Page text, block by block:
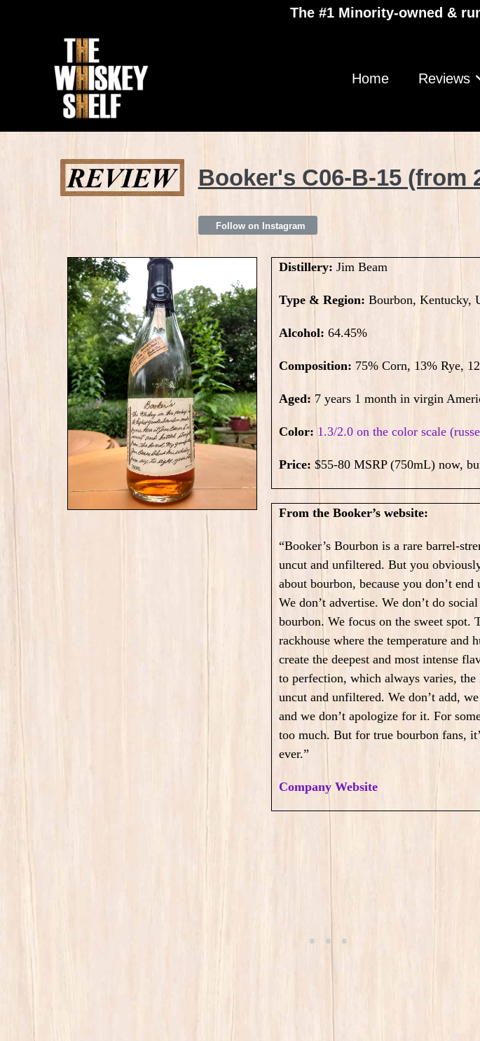
The #1 Minority-owned &
Home Reviews
Booker's C06-B-15 (from
Follow on Instagram
Distillery: Jim Beam
Type & Region: Bourbon, Kentucky,
Alcohol:64.45%
Composition: 75% Corn, 13% Rye,
Aged: 7 years 1 month in virgin
Color: 1.3/2.0 on the color scale
Price:$55-80 MSRP (750mL) now,
From the Booker’s website:
“Booker’s Bourbon is a rare barrel-
uncut and unfiltered. But you
about bourbon, because you don’t end
We don’t advertise. We don’t do
bourbon.We focus on the sweet spot.
rackhouse where the temperature and
create the deepest and most intense
to perfection, which always varies,
uncut and unfiltered. We don’t add,
and we don’t apologize for it. For
too much. But for true bourbon fans,
ever.”
Company Website